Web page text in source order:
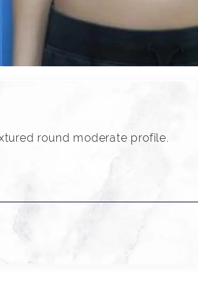
round moderate profile.